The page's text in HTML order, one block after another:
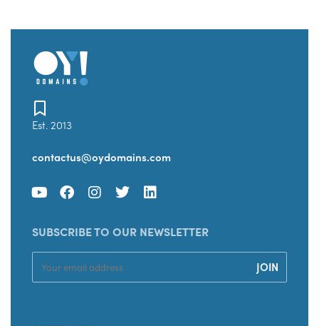
Est. 2013
contactus@oydomains.com
SUBSCRIBE TO OUR NEWSLETTER